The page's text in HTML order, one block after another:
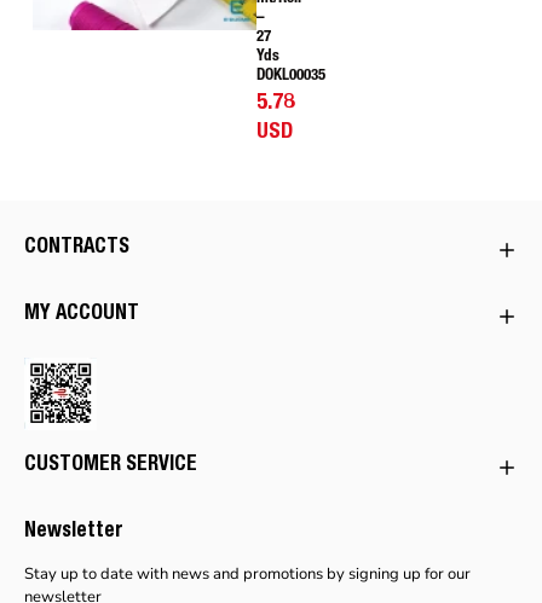
–
27
Yds
DOKL00035
5.78
USD
CONTRACTS
MY ACCOUNT
CUSTOMER SERVICE
Newsletter
Stay up to date with news and promotions by signing up for our
newsletter